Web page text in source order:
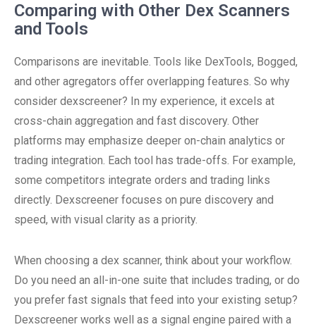
Comparing with Other Dex Scanners
and Tools
Comparisons are inevitable. Tools like DexTools, Bogged,
and other agregators offer overlapping features. So why
consider dexscreener? In my experience, it excels at
cross-chain aggregation and fast discovery. Other
platforms may emphasize deeper on-chain analytics or
trading integration. Each tool has trade-offs. For example,
some competitors integrate orders and trading links
directly. Dexscreener focuses on pure discovery and
speed, with visual clarity as a priority.
When choosing a dex scanner, think about your workflow.
Do you need an all-in-one suite that includes trading, or do
you prefer fast signals that feed into your existing setup?
Dexscreener works well as a signal engine paired with a